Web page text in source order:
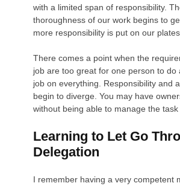
with a limited span of responsibility.
thoroughness of our work begins to
more responsibility is put on our plates.
There comes a point when the
job are too great for one person to do
job on everything. Responsibility and
begin to diverge. You may have
without being able to manage the task
Learning to Let Go
Delegation
I remember having a very competent